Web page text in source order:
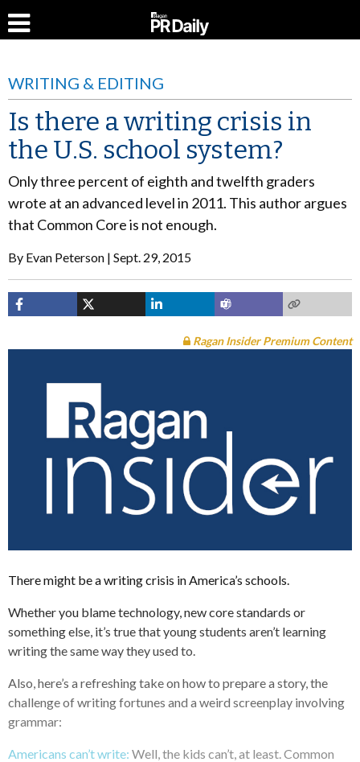
WRITING & EDITING
Is there a writing crisis in
the U.S. school system?
Only three percent of eighth and twelfth graders
wrote at an advanced level in 2011. This author argues
that Common Core is not enough.
By Evan Peterson Sept. 29, 2015
Ragan Insider Premium Content
There might be a writing crisis in America’s schools.
Whether you blame technology, new core standards or
something else, it’s true that young students aren’t learning
writing the same way they used to.
Also, here’s a refreshing take on how to prepare a story, the
challenge of writing fortunes and a weird screenplay involving
grammar:
Americans can’t write: Well, the kids can’t, at least. Common